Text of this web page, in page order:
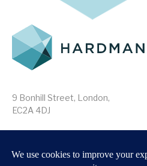
9 Bonhill Street, London,
EC2A 4DJ